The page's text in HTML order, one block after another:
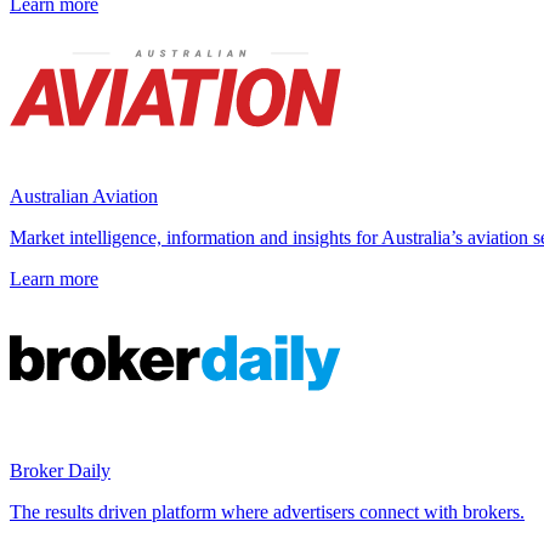
Australian Aviation
Market intelligence, information and insights for Australia’s aviation
Learn more
Broker Daily
The results driven platform where advertisers connect with brokers.